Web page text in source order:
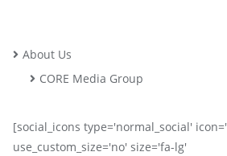
About Us
CORE Media Group
[social_icons type='normal_social'
use_custom_size='no' size='fa-lg'